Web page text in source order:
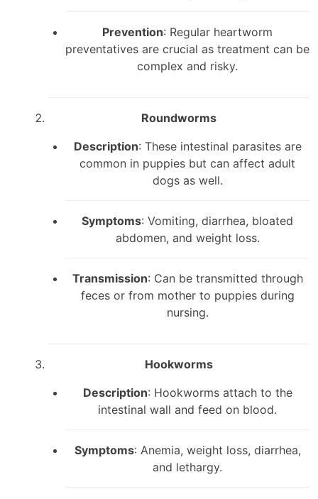
Prevention: Regular heartworm
preventatives are crucial as treatment can be
complex and risky.
Roundworms
Description: These intestinal parasites are
common in puppies but can affect adult
dogs as well.
Symptoms: Vomiting, diarrhea, bloated
abdomen, and weight loss.
Transmission: Can be transmitted through
feces or from mother to puppies during
nursing.
Hookworms
Description: Hookworms attach to the
intestinal wall and feed on blood.
Symptoms: Anemia, weight loss, diarrhea,
and lethargy.